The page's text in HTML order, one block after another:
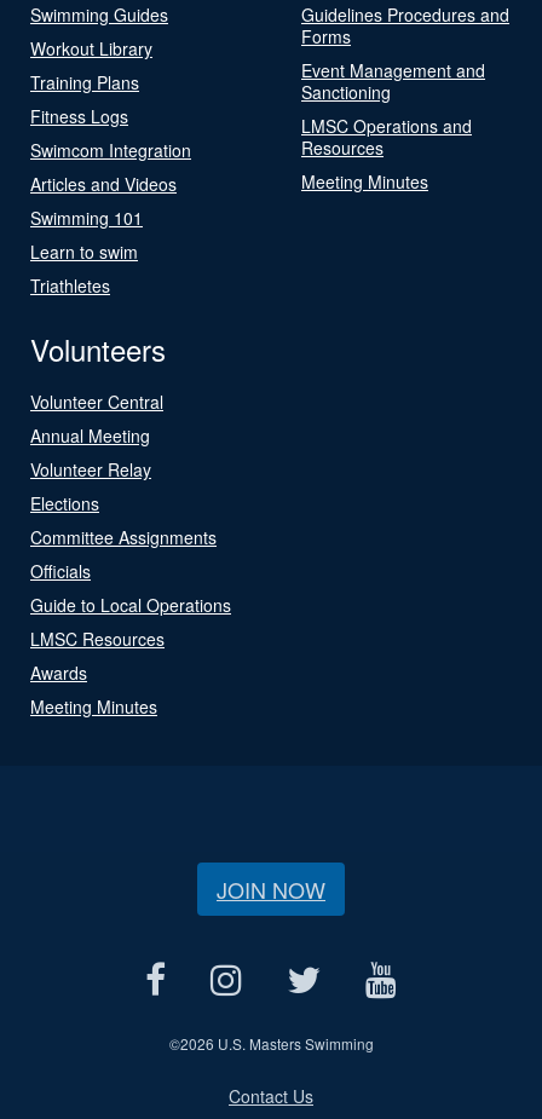
Swimming Guides
Workout Library
Training Plans
Fitness Logs
Swimcom Integration
Articles and Videos
Swimming 101
Learn to swim
Triathletes
Guidelines Procedures and
Forms
Event Management and
Sanctioning
LMSC Operations and
Resources
Meeting Minutes
Volunteers
Volunteer Central
Annual Meeting
Volunteer Relay
Elections
Committee Assignments
Officials
Guide to Local Operations
LMSC Resources
Awards
Meeting Minutes
JOIN NOW
©2026 U.S. Masters Swimming
Contact Us